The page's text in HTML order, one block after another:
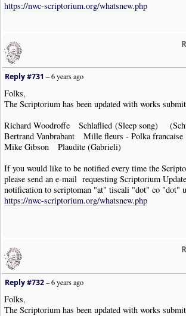
https://nwc-scriptorium.org/whatsnew.php
Reply #731 –6 years ago
Folks,
The Scriptorium has been updated with works
Richard Woodroffe Schlaflied (Sleep song)
Bertrand Vanbrabant Mille fleurs - Polka
Mike Gibson Plaudite (Gabrieli)
If you would like to be notified every time the
please send an e-mail requesting Scriptorium Update
notification to scriptoman "at" tiscali "dot" co "dot"
https://nwc-scriptorium.org/whatsnew.php
Reply #732–6 years ago
Folks,
The Scriptorium has been updated with works